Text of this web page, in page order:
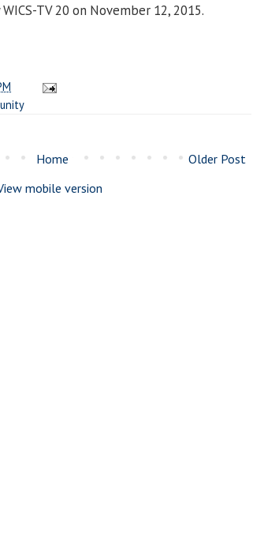
TV 20 on November 12, 2015.
Older Post
Home
mobile version